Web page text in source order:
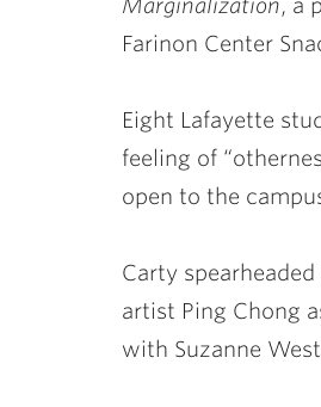
Marginalization, a
Farinon Center
Eight Lafayette
feeling of
open to the
Carty
artist Ping Chong
with Suzanne